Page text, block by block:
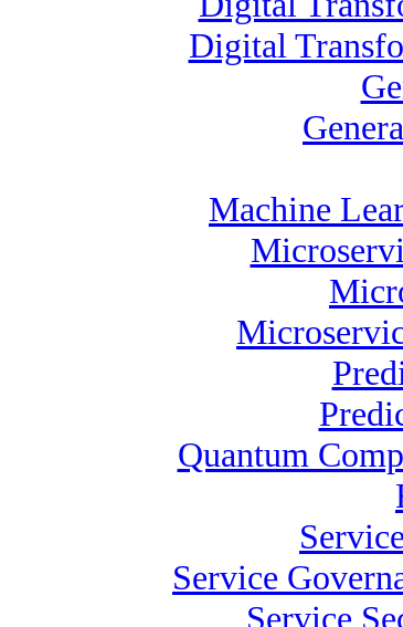
Digital
Machine
Quantum
Service
Service